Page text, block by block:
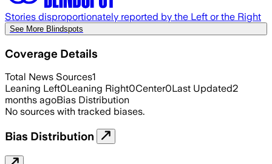
Stories disproportionately reported by the Left or the Right
See More Blindspots
Coverage Details
Total News Sources1
Leaning Left0Leaning Right0Center0Last Updated2
months agoBias Distribution
No sources with tracked biases.
Bias Distribution